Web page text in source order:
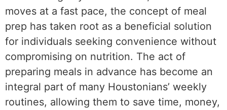
moves at a fast pace, the concept of meal
prep has taken root as a beneficial solution
for individuals seeking convenience without
compromising on nutrition. The act of
preparing meals in advance has become an
integral part of many Houstonians’ weekly
routines, allowing them to save time, money,